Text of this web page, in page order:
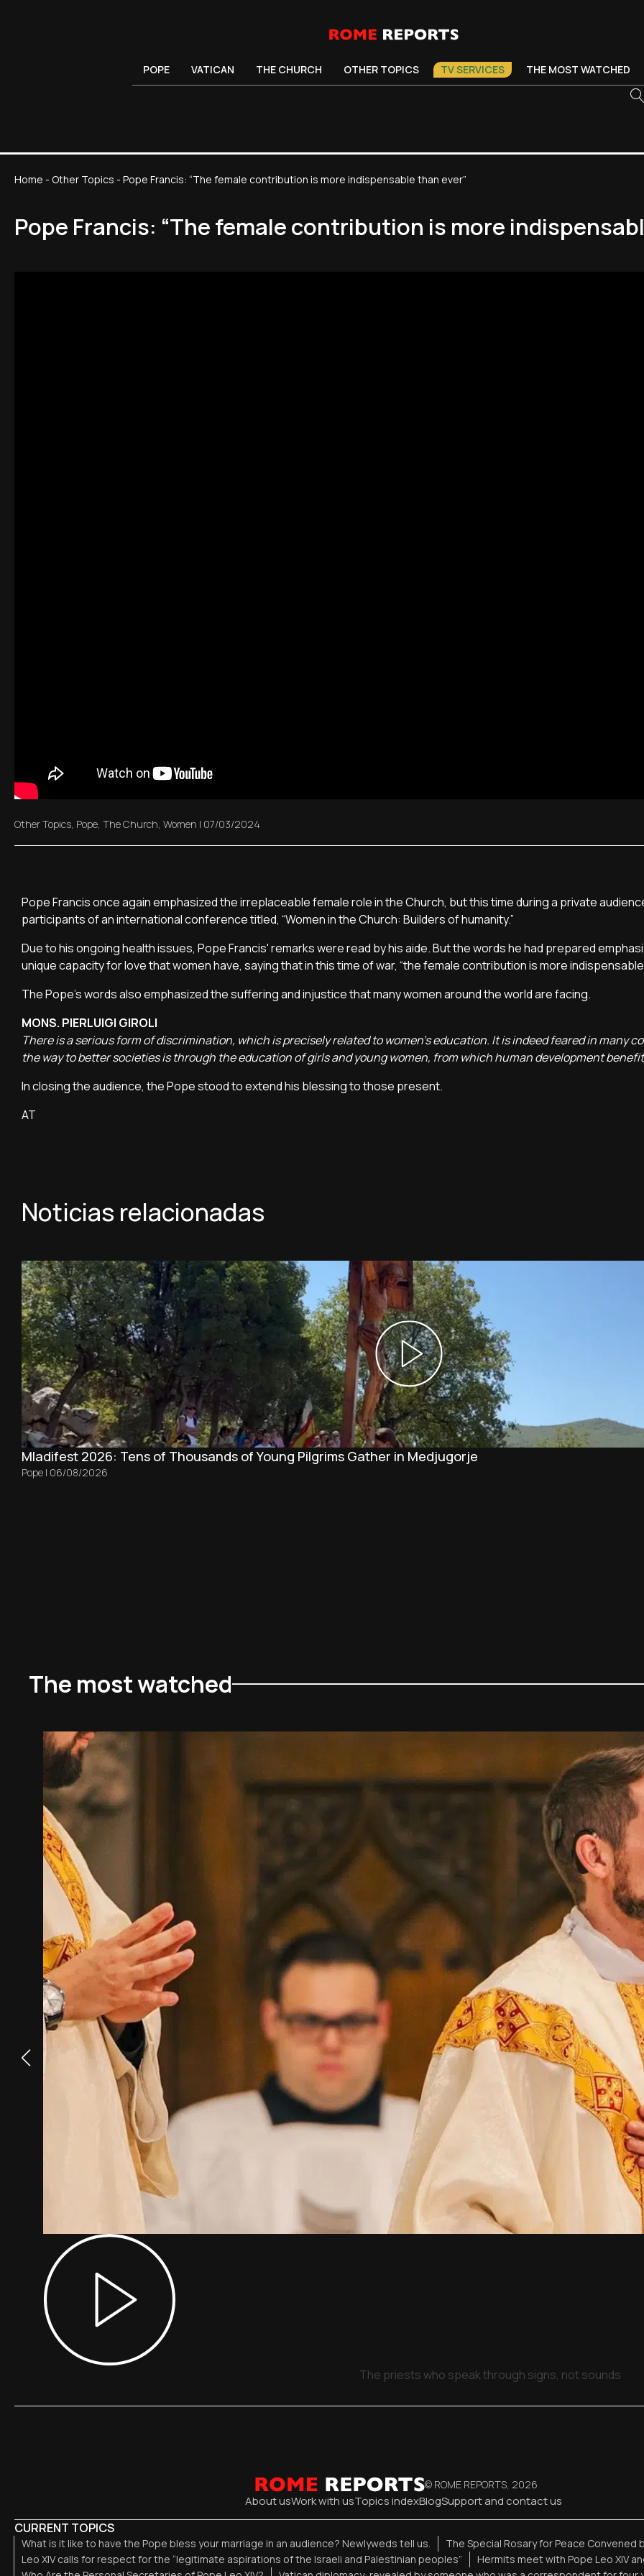
POPE VATICAN THE CHURCH OTHER TOPICS TV SERVICES THE MOST WATCHED
Home - Other Topics - Pope Francis: “The female contribution is more indispensable than ever”
Pope Francis: “The female contribution is more
Other Topics Pope The Church Women | 07/03/2024
Pope Francis once again emphasized the irreplaceable female role in the Church, but this time during a private
participants of an international conference titled, “Women in the Church: Builders of humanity.”
Due to his ongoing health issues, Pope Francis' remarks were read by his aide. But the words he had prepared
unique capacity for love that women have, saying that in this time of war, “the female contribution is more indispensable
The Pope's words also emphasized the suffering and injustice that many women around the world are facing.
MONS. PIERLUIGI GIROLI
There is a serious form of discrimination, which is precisely related to women's education. It is indeed feared in many
the way to better societies is through the education of girls and young women, from which human development
In closing the audience, the Pope stood to extend his blessing to those present.
AT
Noticias relacionadas
Mladifest 2026: Tens of Thousands of Young Pilgrims Gather in Medjugorje
Pope | 06/08/2026
The most watched
The priests who speak through signs, not sounds
© ROME REPORTS, 2026
About usWork with usTopics indexBlogSupport and contact us
CURRENT TOPICS
What is it like to have the Pope bless your marriage in an audience? Newlyweds tell us.
The Special Rosary for Peace Convened
Leo XIV calls for respect for the “legitimate aspirations of the Israeli and Palestinian peoples”
Hermits meet with Pope Leo XIV